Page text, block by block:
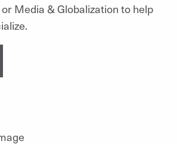
Media & Globalization to help